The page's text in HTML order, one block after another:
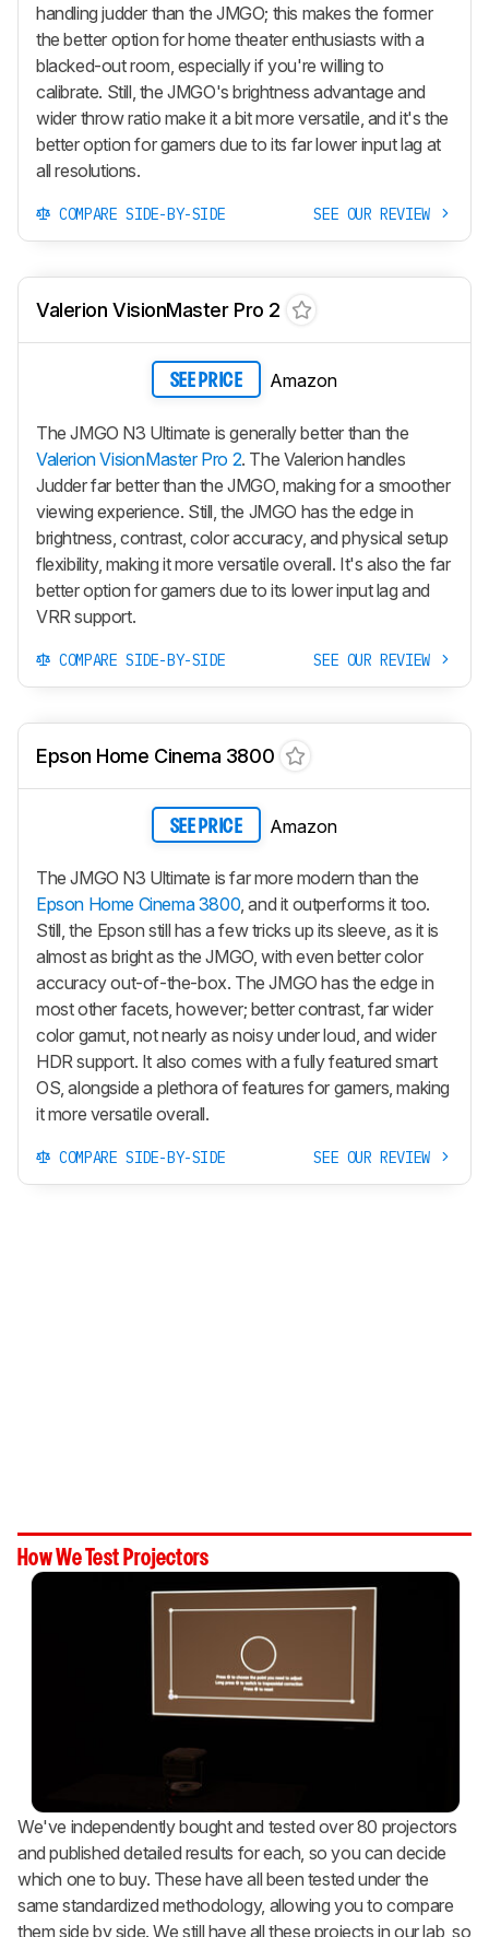
handling judder than the JMGO; this makes the former
the better option for home theater enthusiasts with a
blacked-out room, especially if you're willing to
calibrate. Still, the JMGO's brightness advantage and
wider throw ratio make it a bit more versatile, and it's the
better option for gamers due to its far lower input lag at
all resolutions.
COMPARE SIDE-BY-SIDE SEE OUR REVIEW
Valerion VisionMaster Pro 2
SEE PRICE Amazon
The JMGO N3 Ultimate is generally better than the
Valerion VisionMaster Pro 2. The Valerion handles
Judder far better than the JMGO, making for a smoother
viewing experience. Still, the JMGO has the edge in
brightness, contrast, color accuracy, and physical setup
flexibility, making it more versatile overall. It's also the far
better option for gamers due to its lower input lag and
VRR support.
COMPARE SIDE-BY-SIDE SEE OUR REVIEW
Epson Home Cinema 3800
SEE PRICE Amazon
The JMGO N3 Ultimate is far more modern than the
Epson Home Cinema 3800, and it outperforms it too.
Still, the Epson still has a few tricks up its sleeve, as it is
almost as bright as the JMGO, with even better color
accuracy out-of-the-box. The JMGO has the edge in
most other facets, however; better contrast, far wider
color gamut, not nearly as noisy under loud, and wider
HDR support. It also comes with a fully featured smart
OS, alongside a plethora of features for gamers, making
it more versatile overall.
COMPARE SIDE-BY-SIDE SEE OUR REVIEW
How We Test Projectors
We've independently bought and tested over 80 projectors
and published detailed results for each, so you can decide
which one to buy. These have all been tested under the
same standardized methodology, allowing you to compare
them side by side. We still have all these projects in our lab, so